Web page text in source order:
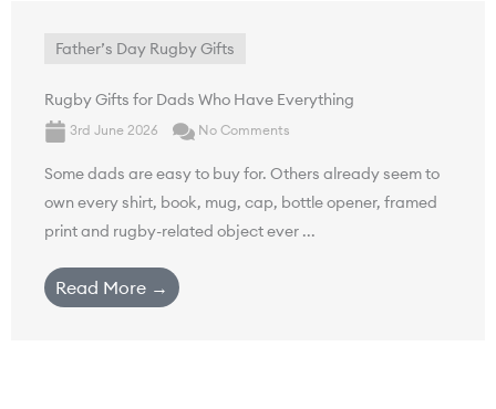
Father’s Day Rugby Gifts
Rugby Gifts for Dads Who Have Everything
3rd June 2026 No Comments
Some dads are easy to buy for. Others already seem to
own every shirt, book, mug, cap, bottle opener, framed
print and rugby-related object ever ...
Read More →